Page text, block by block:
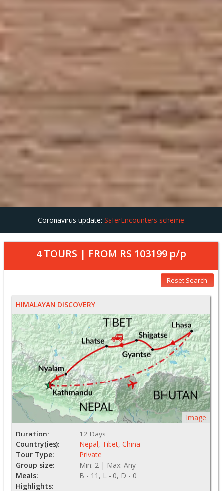
Coronavirus update: SaferEncounters scheme
4TOURS | FROM RS 103199p/p
Reset Search
HIMALAYAN DISCOVERY
Image
Duration:
12 Days
Country(ies):
Nepal, Tibet, China
Tour Type:
Private
Group size:
Min: 2 | Max: Any
Meals:
B - 11, L - 0, D - 0
Highlights: